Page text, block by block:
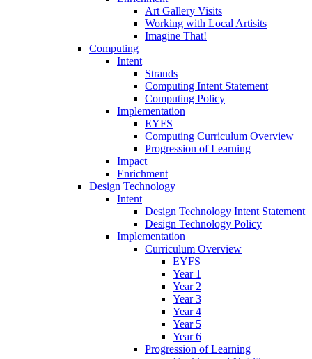
Art Gallery Visits
Working with Local Artisits
Imagine That!
Computing
Intent
Strands
Computing Intent Statement
Computing Policy
Implementation
EYFS
Computing Curriculum Overview
Progression of Learning
Impact
Enrichment
Design Technology
Intent
Design Technology Intent Statement
Design Technology Policy
Implementation
Curriculum Overview
EYFS
Year 1
Year 2
Year 3
Year 4
Year 5
Year 6
Progression of Learning